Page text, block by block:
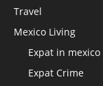
Travel
Mexico Living
Expat in mexico
Expat Crime